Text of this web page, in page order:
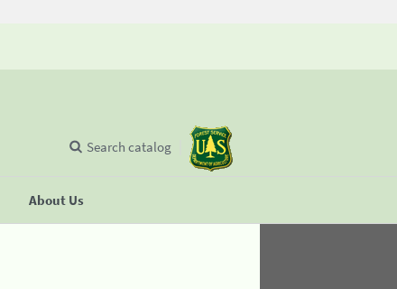
About Us
Search catalog